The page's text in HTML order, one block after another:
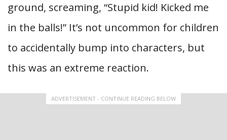
ground, screaming, “Stupid kid! Kicked me
in the balls!” It’s not uncommon for children
to accidentally bump into characters, but
this was an extreme reaction.
ADVERTISEMENT - CONTINUE READING BELOW